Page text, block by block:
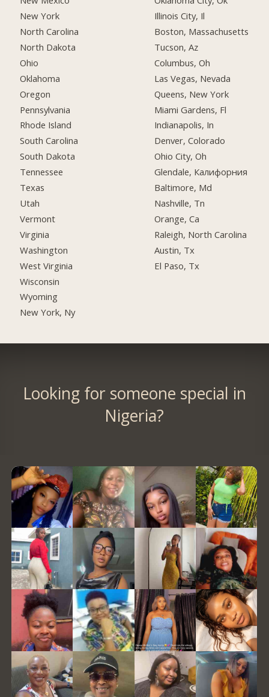
New York
North Carolina
North Dakota
Ohio
Oklahoma
Oregon
Pennsylvania
Rhode Island
South Carolina
South Dakota
Tennessee
Texas
Utah
Vermont
Virginia
Washington
West Virginia
Wisconsin
Wyoming
New York, Ny
Illinois City, Il
Boston, Massachusetts
Tucson, Az
Columbus, Oh
Las Vegas, Nevada
Queens, New York
Miami Gardens, Fl
Indianapolis, In
Denver, Colorado
Ohio City, Oh
Glendale, Калифорния
Baltimore, Md
Nashville, Tn
Orange, Ca
Raleigh, North Carolina
Austin, Tx
El Paso, Tx
Looking for someone special in
Nigeria?